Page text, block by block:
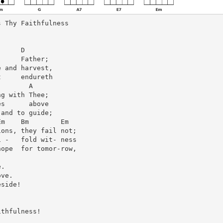
Thy Faithfulness
D
Father;
harvest,
endureth
A
with Thee;
above
to guide;
Bm        Em
they fail not;
fold wit- ness
for tomor-row,